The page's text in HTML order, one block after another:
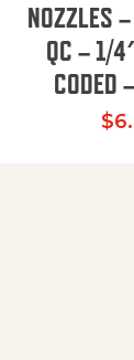
NOZZLES
QC – 1/
CODED
$